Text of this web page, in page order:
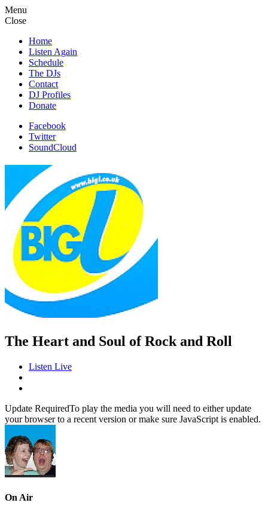
Menu
Close
Home
Listen Again
Schedule
The DJs
Contact
DJ Profiles
Donate
Facebook
Twitter
SoundCloud
The Heart and Soul of Rock and Roll
Listen Live
Update RequiredTo play the media you will need to either update
your browser to a recent version or make sure JavaScript is enabled.
On Air